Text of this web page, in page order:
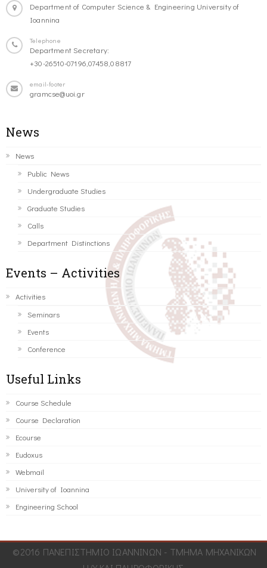
Department of Computer Science & Engineering University of
Ioannina
Telephone
Department Secretary:
+30-26510-07196,07458,08817
email-footer
gramcse@uoi.gr
News
News
Public News
Undergraduate Studies
Graduate Studies
Calls
Department Distinctions
Events – Activities
Activities
Seminars
Events
Conference
Useful Links
Course Schedule
Course Declaration
Ecourse
Eudoxus
Webmail
University of Ioannina
Engineering School
©2016 ΠΑΝΕΠΙΣΤΗΜΙΟ ΙΩΑΝΝΙΝΩΝ - ΤΜΗΜΑ ΜΗΧΑΝΙΚΩΝ